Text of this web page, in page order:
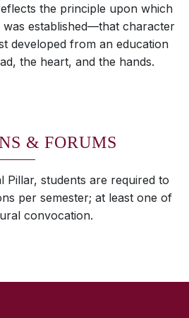
the principle upon which
was established—that character
developed from an education
the heart, and the hands.
& FORUMS
Pillar, students are required to
per semester; at least one of
convocation.